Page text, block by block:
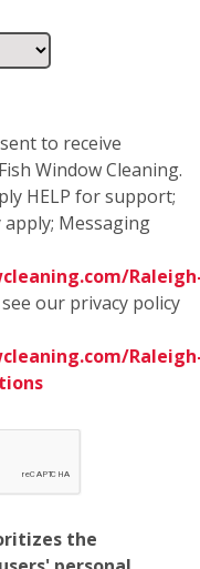
to receive
Window Cleaning.
HELP for support;
Messaging
our privacy policy
the